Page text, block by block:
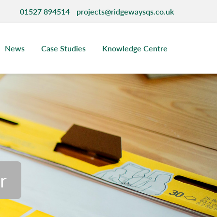
01527 894514 projects@ridgewaysqs.co.uk
Resolution
News Case Studies Knowledge Centre